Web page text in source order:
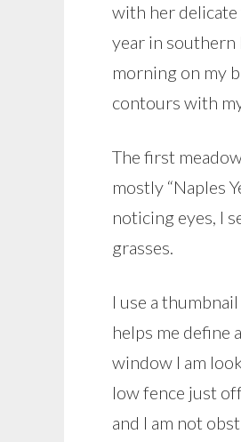
with her
year in southern
morning on my
contours with
The first
mostly “Naples
noticing eyes, I
grasses.
I use a
helps me define
window I am
low fence just
and I am not